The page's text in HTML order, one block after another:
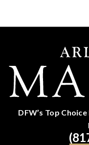
DFW’s Top